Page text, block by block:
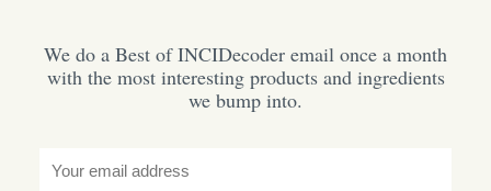
We do a Best of INCIDecoder email once a month
with the most interesting products and ingredients
we bump into.